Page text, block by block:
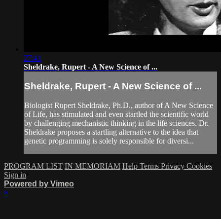
27:41
Sheldrake, Rupert - A New Science of ...
Sheldrake, Rupert - A New Science of ...
Biologist Rupert Sheldrake, Ph.D., author of A New Science
of Life, has stimulated and even startled the scientific world
by challenging mechanistic thinking in the life sciences. Dr.
Sheldrake proposes a startling alternative to the idea that
genetic programming is solely responsible for diversi...
PROGRAM LIST IN MEMORIAM Help Terms Privacy Cookies
Sign in
Powered by Vimeo
×